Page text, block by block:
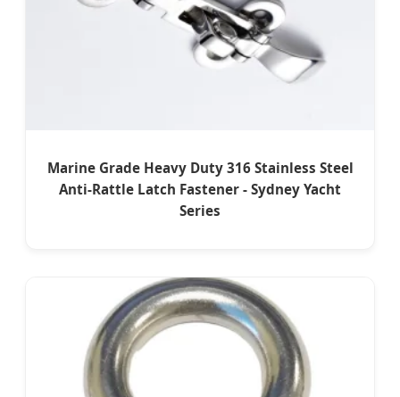
Marine Grade Heavy Duty 316 Stainless Steel
Anti-Rattle Latch Fastener - Sydney Yacht
Series